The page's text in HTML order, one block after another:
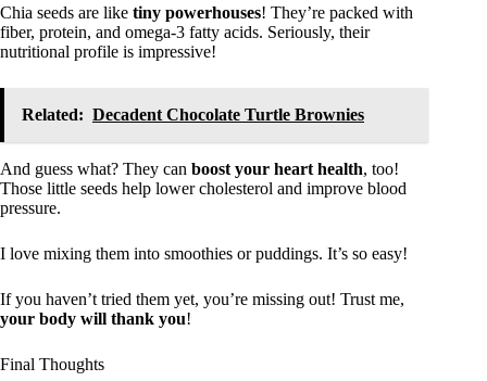
Chia seeds are like tiny powerhouses! They’re packed with
fiber, protein, and omega-3 fatty acids. Seriously, their
nutritional profile is impressive!
Related: Decadent Chocolate Turtle Brownies
And guess what? They can boost your heart health, too!
Those little seeds help lower cholesterol and improve blood
pressure.
I love mixing them into smoothies or puddings. It’s so easy!
If you haven’t tried them yet, you’re missing out! Trust me,
your body will thank you!
Final Thoughts